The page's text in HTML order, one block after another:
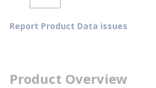
Report Product Data issues
Product Overview